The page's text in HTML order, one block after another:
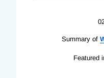
Summary of
Featured